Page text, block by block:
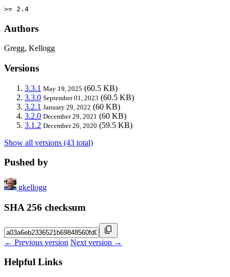
>= 2.4
Authors
Gregg, Kellogg
Versions
3.3.1 May 19, 2025 (60.5 KB)
3.3.0 September 01, 2023 (60.5 KB)
3.2.1 January 29, 2022 (60 KB)
3.2.0 December 29, 2021 (60 KB)
3.1.2 December 26, 2020 (59.5 KB)
Show all versions (43 total)
Pushed by
gkellogg
SHA 256 checksum
← Previous version Next version →
Helpful Links